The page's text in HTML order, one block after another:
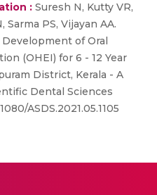
: Suresh N, Kutty VR,
PS, Vijayan AA.
of Oral
(OHEI) for 6 - 12 Year
District, Kerala - A
Dental Sciences
ASDS.2021.05.1105